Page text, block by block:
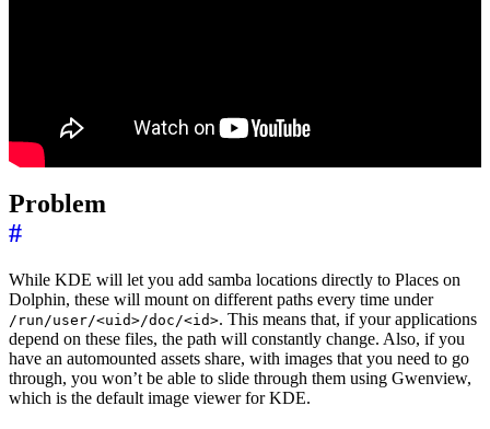
Problem
#
While KDE will let you add samba locations directly to Places on
Dolphin, these will mount on different paths every time under
/run/user/<uid>/doc/<id>. This means that, if your applications
depend on these files, the path will constantly change. Also, if you
have an automounted assets share, with images that you need to go
through, you won’t be able to slide through them using Gwenview,
which is the default image viewer for KDE.